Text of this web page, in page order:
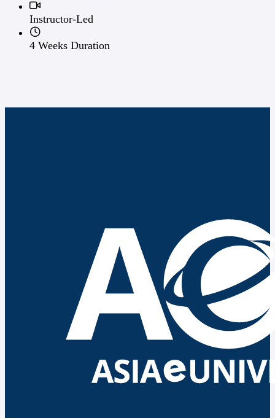
Instructor-Led
4 Weeks Duration